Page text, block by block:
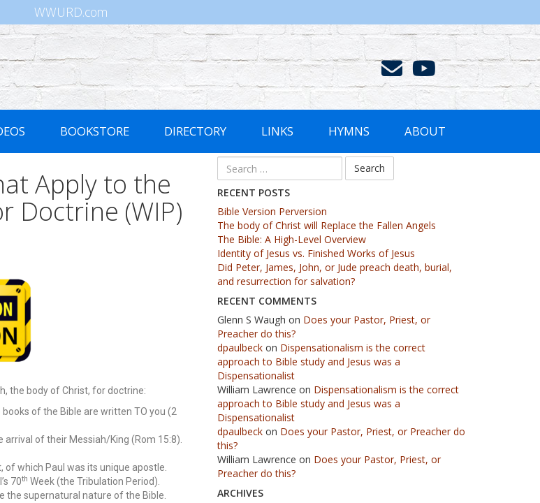
WWURD.com
BOOKSTORE DIRECTORY LINKS HYMNS ABOUT
Apply to the
Doctrine (WIP)
the body of Christ, for doctrine:
of the Bible are written TO you (2
of their Messiah/King (Rom 15:8).
which Paul was its unique apostle.
70th Week (the Tribulation Period).
supernatural nature of the Bible.
RECENT POSTS
Bible Version Perversion
The body of Christ will Replace the Fallen Angels
The Bible: A High-Level Overview
Identity of Jesus vs. Finished Works of Jesus
Did Peter, James, John, or Jude preach death, burial,
and resurrection for salvation?
RECENT COMMENTS
Glenn S Waugh on Does your Pastor, Priest, or
Preacher do this?
dpaulbeck on Dispensationalism is the correct
approach to Bible study and Jesus was a
Dispensationalist
William Lawrence on Dispensationalism is the correct
approach to Bible study and Jesus was a
Dispensationalist
dpaulbeck on Does your Pastor, Priest, or Preacher do
this?
William Lawrence on Does your Pastor, Priest, or
Preacher do this?
ARCHIVES